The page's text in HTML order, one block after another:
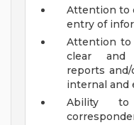
Attention to
entry of
Attention to
clear and
reports
internal and
Ability to